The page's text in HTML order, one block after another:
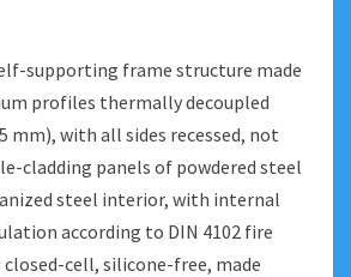
supporting frame structure made
profiles thermally decoupled
mm), with all sides recessed, not
cladding panels of powdered steel
steel interior, with internal
according to DIN 4102 fire
closed-cell, silicone-free, made